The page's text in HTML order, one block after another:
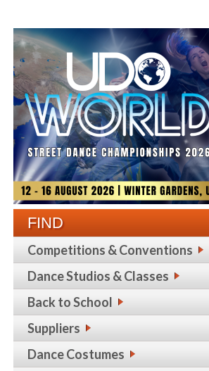
FIND
Competitions & Conventions
Dance Studios & Classes
Back to School
Suppliers
Dance Costumes